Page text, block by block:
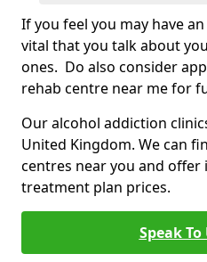
If you feel you may have
vital that you talk about
ones. Do also consider
rehab centre near me for
Our alcohol addiction
United Kingdom. We can
centres near you and
treatment plan prices.
Speak